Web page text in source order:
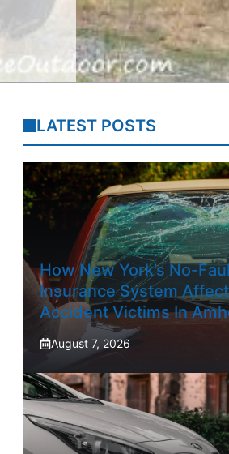
LATEST POSTS
How New York’s No-
Insurance System
Accident Victims In
August 7, 2026